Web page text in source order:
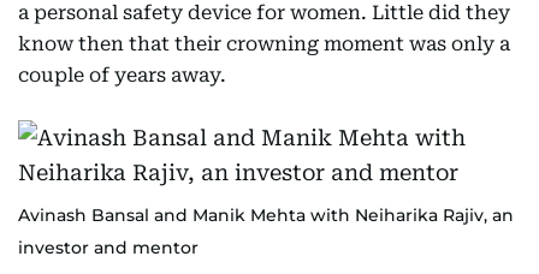
a personal safety device for women. Little did they
know then that their crowning moment was only a
couple of years away.
Avinash Bansal and Manik Mehta with Neiharika Rajiv, an
investor and mentor